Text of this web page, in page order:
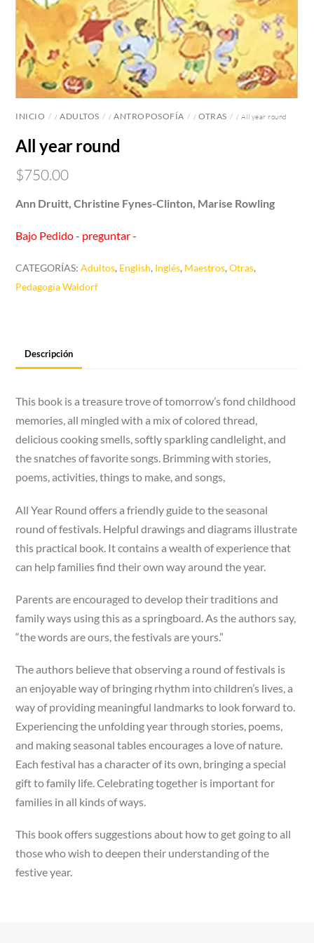
INICIO /ADULTOS /ANTROPOSOFÍA /OTRAS / All year round
All year round
$750.00
Ann Druitt, Christine Fynes-Clinton, Marise Rowling
Bajo Pedido - preguntar -
CATEGORÍAS:Adultos, English, Inglés, Maestros,Otras,
Pedagogía Waldorf
Descripción
This book is a treasure trove of tomorrow’s fond childhood
memories, all mingled with a mix of colored thread,
delicious cooking smells, softly sparkling candlelight, and
the snatches of favorite songs. Brimming with stories,
poems, activities, things to make, and songs,
All Year Round offers a friendly guide to the seasonal
round of festivals. Helpful drawings and diagrams illustrate
this practical book. It contains a wealth of experience that
can help families find their own way around the year.
Parents are encouraged to develop their traditions and
family ways using this as a springboard. As the authors say,
“the words are ours, the festivals are yours.”
The authors believe that observing a round of festivals is
an enjoyable way of bringing rhythm into children’s lives, a
way of providing meaningful landmarks to look forward to.
Experiencing the unfolding year through stories, poems,
and making seasonal tables encourages a love of nature.
Each festival has a character of its own, bringing a special
gift to family life. Celebrating together is important for
families in all kinds of ways.
This book offers suggestions about how to get going to all
those who wish to deepen their understanding of the
festive year.